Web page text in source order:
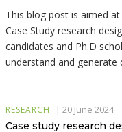
This blog post is aimed
Case Study research
candidates and Ph.D
understand and generate
RESEARCH |20 June 2024
Case study research